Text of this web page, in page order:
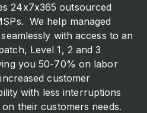
24x7x365 outsourced
We help managed
with access to an
Level 1, 2 and 3
you 50-70% on labor
customer
with less interruptions
their customers needs.